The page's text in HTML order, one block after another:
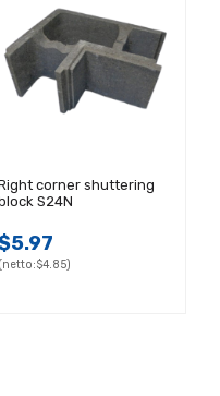
corner shuttering
S24N
(netto:$4.85)